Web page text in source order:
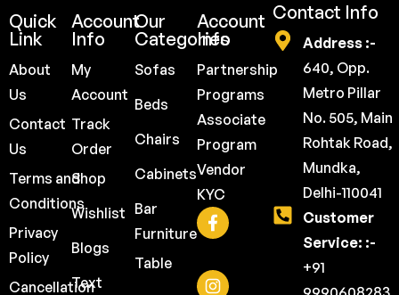
Quick
Link
About
Us
Contact
Us
Terms and
Conditions
Privacy
Policy
Cancellation
Account
Info
My
Account
Track
Order
Shop
Wishlist
Blogs
Text
Our
Categories
Sofas
Beds
Chairs
Cabinets
Bar
Furniture
Table
Account
Info
Partnership
Programs
Associate
Program
Vendor
KYC
Contact Info
Address :-
640, Opp.
Metro Pillar
No. 505, Main
Rohtak Road,
Mundka,
Delhi-110041
Customer
Service: :-
+91